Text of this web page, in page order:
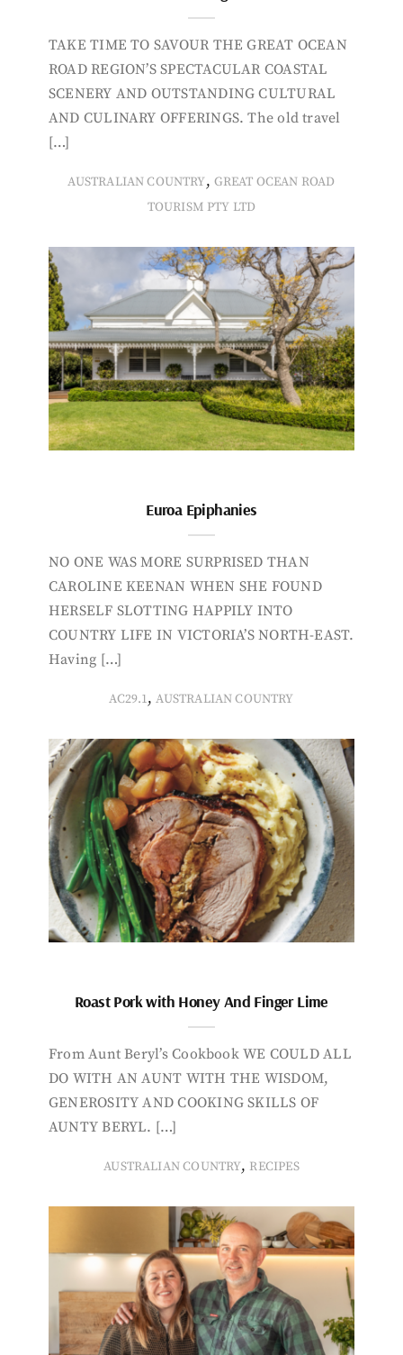
TAKE TIME TO SAVOUR THE GREAT OCEAN
ROAD REGION’S SPECTACULAR COASTAL
SCENERY AND OUTSTANDING CULTURAL
AND CULINARY OFFERINGS. The old travel
[…]
AUSTRALIAN COUNTRY, GREAT OCEAN ROAD
TOURISM PTY LTD
Euroa Epiphanies
NO ONE WAS MORE SURPRISED THAN
CAROLINE KEENAN WHEN SHE FOUND
HERSELF SLOTTING HAPPILY INTO
COUNTRY LIFE IN VICTORIA’S NORTH-EAST.
Having […]
AC29.1,AUSTRALIAN COUNTRY
Roast Pork with Honey And Finger Lime
From Aunt Beryl’s Cookbook WE COULD ALL
DO WITH AN AUNT WITH THE WISDOM,
GENEROSITY AND COOKING SKILLS OF
AUNTY BERYL. […]
AUSTRALIAN COUNTRY, RECIPES